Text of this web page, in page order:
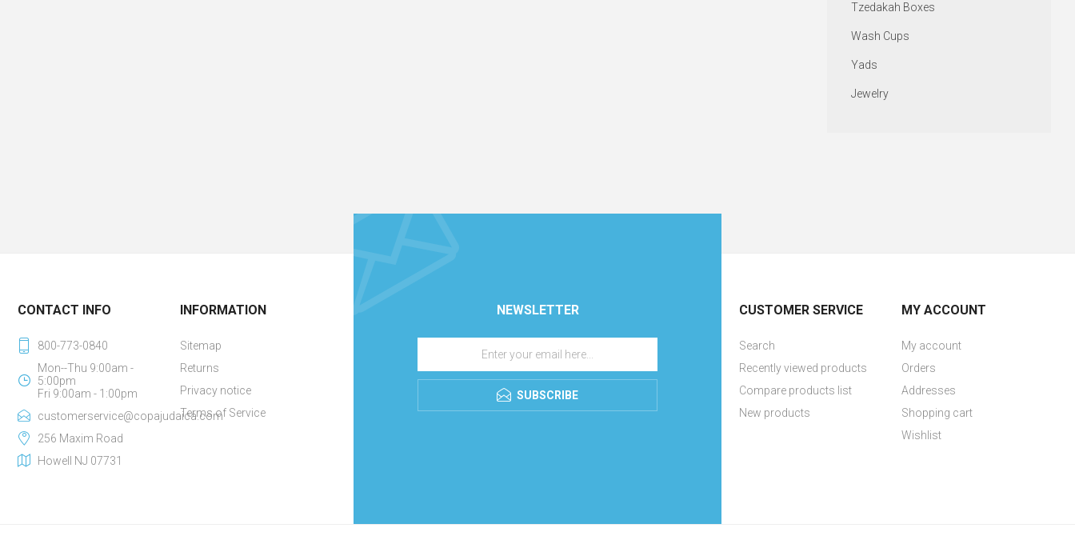
Tzedakah Boxes
Wash Cups
Yads
Jewelry
NEWSLETTER
SUBSCRIBE
CONTACT INFO
800-773-0840
Mon--Thu 9:00am -
5:00pm
Fri 9:00am - 1:00pm
customerservice@copajudaica.com
256 Maxim Road
Howell NJ 07731
INFORMATION
Sitemap
Returns
Privacy notice
Terms of Service
CUSTOMER SERVICE
Search
Recently viewed products
Compare products list
New products
MY ACCOUNT
My account
Orders
Addresses
Shopping cart
Wishlist